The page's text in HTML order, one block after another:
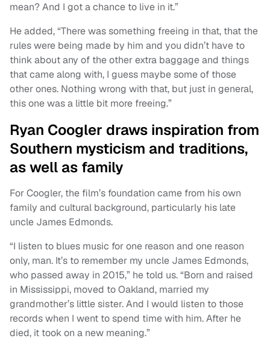
mean? And I got a chance to live in it.”
He added, “There was something freeing in that, that the
rules were being made by him and you didn’t have to
think about any of the other extra baggage and things
that came along with, I guess maybe some of those
other ones. Nothing wrong with that, but just in general,
this one was a little bit more freeing.”
Ryan Coogler draws inspiration from
Southern mysticism and traditions,
as well as family
For Coogler, the film’s foundation came from his own
family and cultural background, particularly his late
uncle James Edmonds.
“I listen to blues music for one reason and one reason
only, man. It’s to remember my uncle James Edmonds,
who passed away in 2015,” he told us. “Born and raised
in Mississippi, moved to Oakland, married my
grandmother’s little sister. And I would listen to those
records when I went to spend time with him. After he
died, it took on a new meaning.”